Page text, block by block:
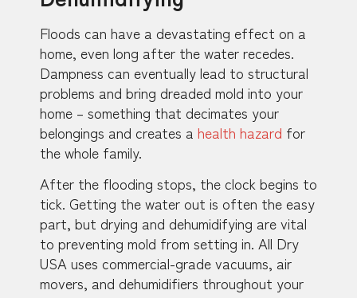
Floods can have a devastating effect on a
home, even long after the water recedes.
Dampness can eventually lead to structural
problems and bring dreaded mold into your
home – something that decimates your
belongings and creates a health hazard for
the whole family.
After the flooding stops, the clock begins to
tick. Getting the water out is often the easy
part, but drying and dehumidifying are vital
to preventing mold from setting in. All Dry
USA uses commercial-grade vacuums, air
movers, and dehumidifiers throughout your